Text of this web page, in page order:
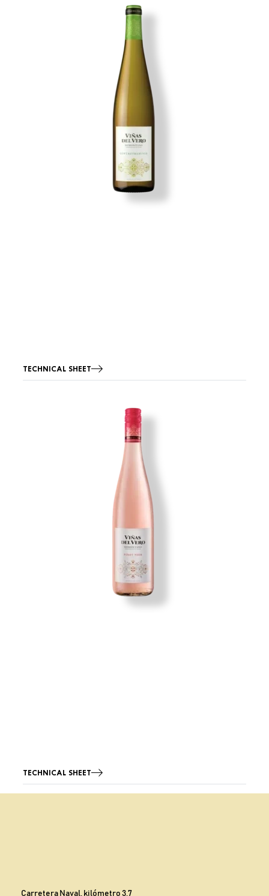
TECHNICAL SHEET
TECHNICAL SHEET
Carretera Naval, kilómetro 3,7